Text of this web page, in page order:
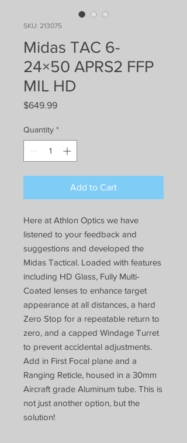
SKU: 213075
Midas TAC 6-
24×50 APRS2 FFP
MIL HD
$649.99Price
Quantity *
Add to Cart
Here at Athlon Optics we have
listened to your feedback and
suggestions and developed the
Midas Tactical. Loaded with features
including HD Glass, Fully Multi-
Coated lenses to enhance target
appearance at all distances, a hard
Zero Stop for a repeatable return to
zero, and a capped Windage Turret
to prevent accidental adjustments.
Add in First Focal plane and a
Ranging Reticle, housed in a 30mm
Aircraft grade Aluminum tube. This is
not just another option, but the
solution!